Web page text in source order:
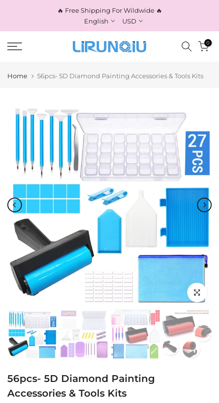
content
🔥 Free Shipping For Wildwide 🔥
English
USD
0
Home 56pcs- 5D Diamond Painting Accessories & Tools Kits
Click to
56pcs- 5D Diamond Painting
Accessories & Tools Kits